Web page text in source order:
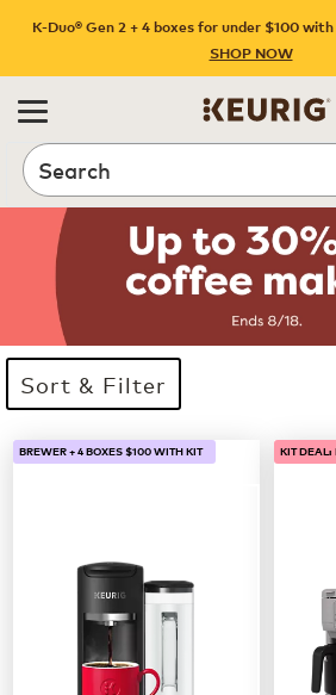
K-Duo® Gen 2 + 4 boxes for under $100
SHOP NOW
Search
Sort & Filter
33 products available
Page 1 is your current page
BREWER + 4 BOXES $100 WITH KIT KIT DEAL: